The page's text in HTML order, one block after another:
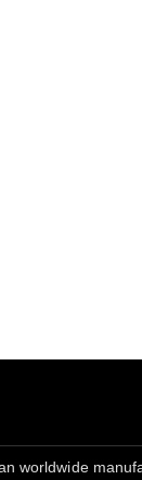
worldwide